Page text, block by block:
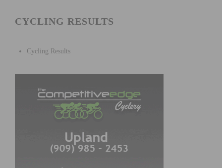
CYCLING RESULTS
Cycling Results